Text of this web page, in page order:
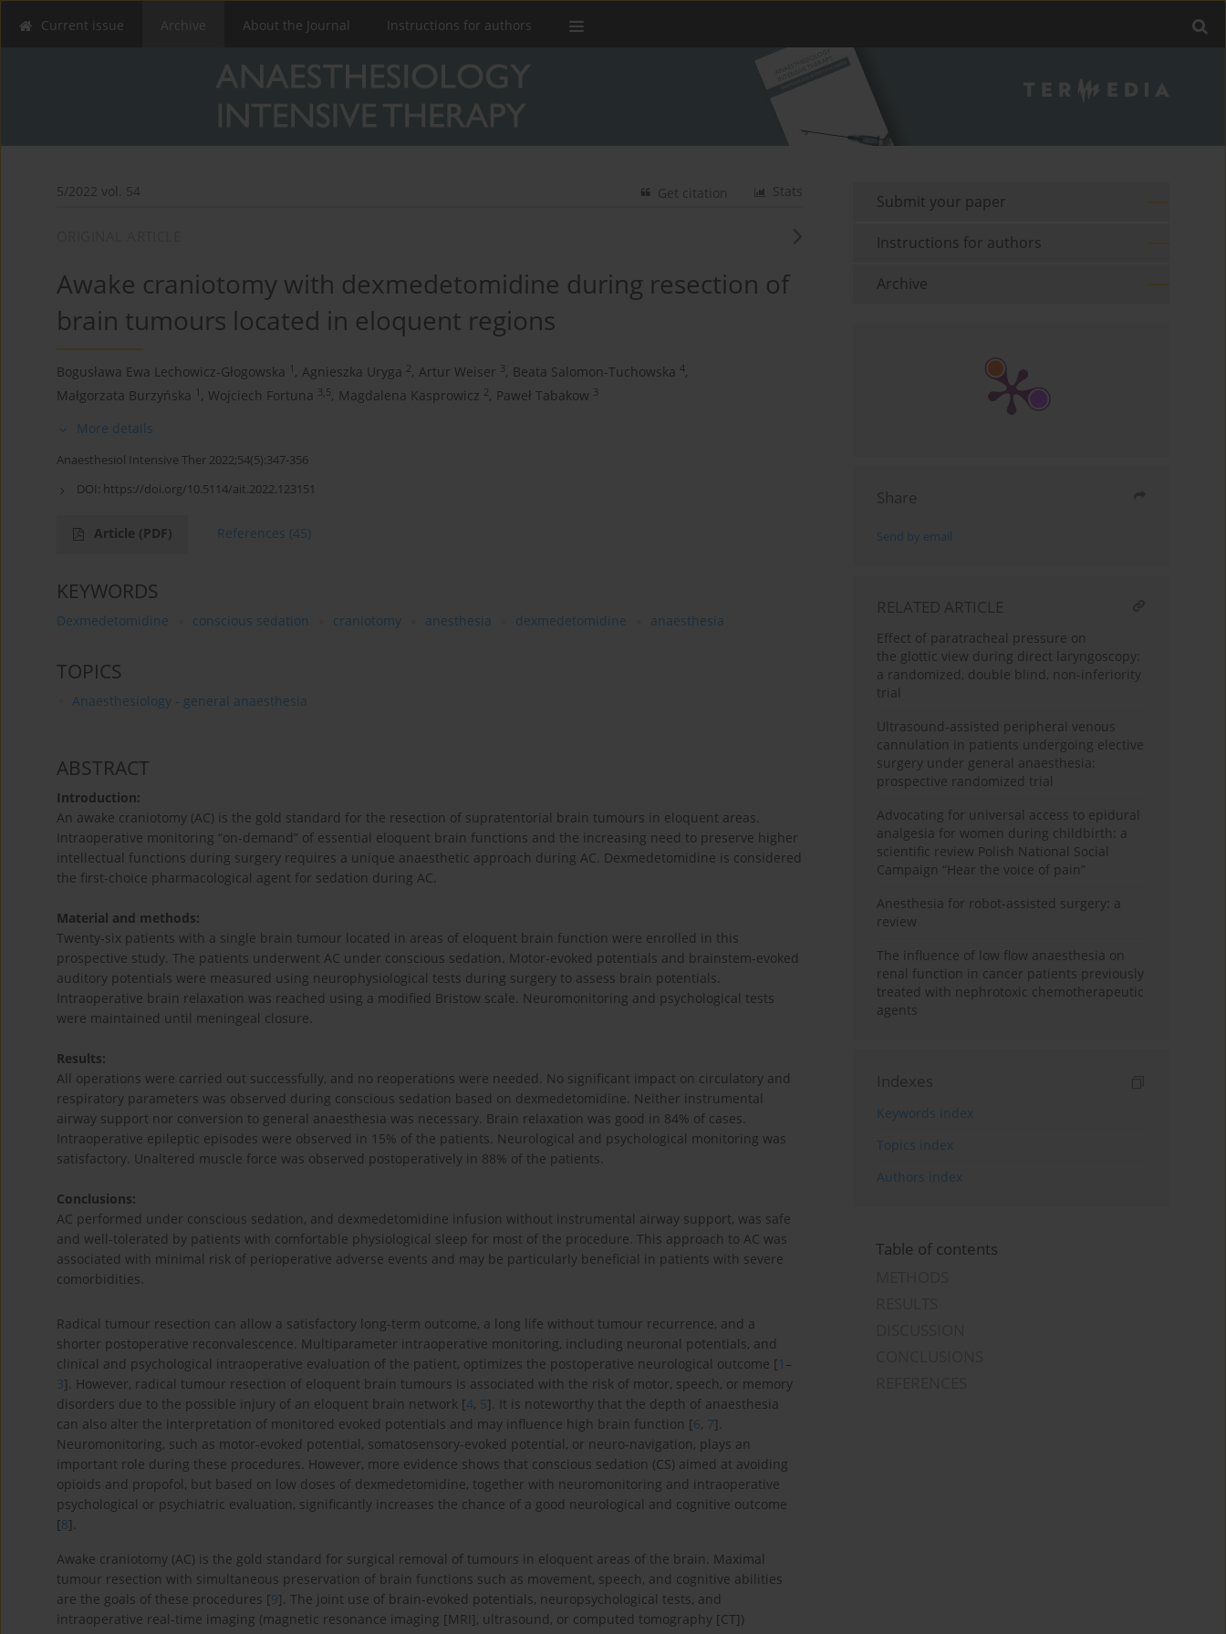
Current issue Archive About the Journal Instructions for authors
5/2022 vol. 54 Stats
Get citation
Awake craniotomy with dexmedetomidine during resection of
brain tumours located in eloquent regions
Bogusława Ewa Lechowicz-Głogowska 1 , Agnieszka Uryga 2, Artur Weiser 3, Beata Salomon-Tuchowska 4,
Małgorzata Burzyńska
1 , Wojciech Fortuna 3,5, Magdalena Kasprowicz 2, Paweł Tabakow 3
More details
Anaesthesiol Intensive Ther 2022;54(5):347-356
DOI: https://doi.org/10.5114/ait.2022.123151
Article (PDF) References (45)
KEYWORDS
Dexmedetomidine conscious sedation craniotomy anesthesia dexmedetomidine anaesthesia
TOPICS
Anaesthesiology - general anaesthesia
ABSTRACT
Introduction:
An awake craniotomy (AC) is the gold standard for the resection of supra­tentorial brain tumours in eloquent areas.
Intraoperative monitoring “on-demand” of essential eloquent brain functions and the increasing need to preserve higher
intellectual functions during surgery requires a unique anaesthetic approach during AC. Dexmedetomidine is considered
the first-choice pharmacological agent for sedation during AC.
Material and methods:
Twenty-six patients with a single brain tumour located in areas of eloquent brain function were enrolled in this
prospective study. The patients underwent AC under conscious sedation. Motor-evoked potentials and brainstem-evoked
auditory potentials were measured using neurophysiological tests during surgery to assess brain potentials.
Intraoperative brain relaxation was reached using a modified Bristow scale. Neuromonitoring and psychological tests
were maintained until meningeal closure.
Results:
All operations were carried out successfully, and no reoperations were needed. No significant impact on circulatory and
respiratory parameters was observed during conscious sedation based on dexmedetomidine. Neither instrumental
airway support nor conversion to general anaesthesia was necessary. Brain relaxation was good in 84% of cases.
Intraoperative epileptic episodes were observed in 15% of the patients. Neuro­logical and psychological monitoring was
satisfactory. Unaltered muscle force was observed postoperatively in 88% of the patients.
Conclusions:
AC performed under conscious sedation, and dexmedetomidine infusion without instrumental airway support, was safe
and well-tolerated by patients with comfortable physiological sleep for most of the procedure. This approach to AC was
associated with minimal risk of perioperative adverse events and may be particularly beneficial in patients with severe
comorbidities.
Radical tumour resection can allow a satisfactory long-term outcome, a long life without tumour recurrence, and a
shorter postoperative reconvalescence. Multiparameter intraoperative monitoring, including neuronal potentials, and
clinical and psychological intraoperative evaluation of the patient, optimizes the postoperative neurological outcome [1 –
3]. However, radical tumour resection of eloquent brain tumours is associated with the risk of motor, speech, or memory
disorders due to the possible injury of an eloquent brain network [4, 5]. It is noteworthy that the depth of anaesthesia
can also alter the interpretation of monitored evoked potentials and may influence high brain function [6, 7].
Neuromonitoring, such as motor-evoked potential, somatosensory-evoked potential, or neuro-navigation, plays an
important role during these procedures. However, more evidence shows that conscious sedation (CS) aimed at avoiding
opioids and propofol, but based on low doses of dexmedetomidine, together with neuromonitoring and intraoperative
psychological or psychiatric evaluation, significantly increases the chance of a good neurological and cognitive outcome
[8].
Awake craniotomy (AC) is the gold standard for surgical removal of tumours in eloquent areas of the brain. Maximal
tumour resection with simultaneous preservation of brain functions such as movement, speech, and cognitive abilities
are the goals of these procedures [9]. The joint use of brain-evoked potentials, neuropsychological tests, and
intraoperative real-time imaging (magnetic resonance imaging [MRI], ultrasound, or computed tomography [CT])
Submit your paper
Instructions for authors
Archive
Share
Send by email
RELATED ARTICLE
Effect of paratracheal pressure on
the glottic view during direct laryngoscopy:
a randomized, double blind, non-inferiority
trial
Ultrasound-assisted peripheral venous
cannulation in patients undergoing elective
surgery under general anaesthesia:
prospective randomized trial
Advocating for universal access to epidural
analgesia for women during childbirth: a
scientific review Polish National Social
Campaign “Hear the voice of pain”
Anesthesia for robot-assisted surgery: a
review
The influence of low flow anaesthesia on
renal function in cancer patients previously
treated with nephrotoxic chemotherapeutic
agents
Indexes
Keywords index
Topics index
Authors index
Table of contents